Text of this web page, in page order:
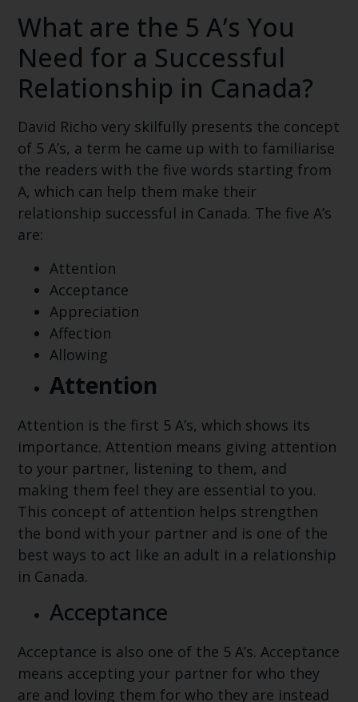
What are the 5 A’s You
Need for a Successful
Relationship in Canada?
David Richo very skilfully presents the concept
of 5 A’s, a term he came up with to familiarise
the readers with the five words starting from
A, which can help them make their
relationship successful in Canada. The five A’s
are:
Attention
Acceptance
Appreciation
Affection
Allowing
Attention
Attention is the first 5 A’s, which shows its
importance. Attention means giving attention
to your partner, listening to them, and
making them feel they are essential to you.
This concept of attention helps strengthen
the bond with your partner and is one of the
best ways to act like an adult in a relationship
in Canada.
Acceptance
Acceptance is also one of the 5 A’s. Acceptance
means accepting your partner for who they
are and loving them for who they are instead